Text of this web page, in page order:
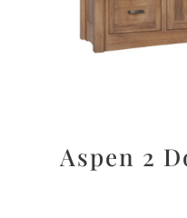
Aspen 2